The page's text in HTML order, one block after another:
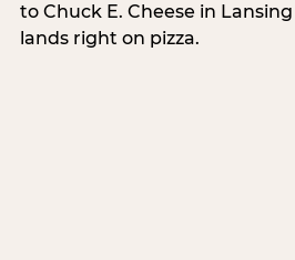
to Chuck E. Cheese in
lands right on pizza.